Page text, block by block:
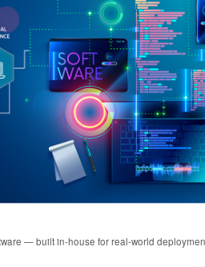
— built in-house for real-world